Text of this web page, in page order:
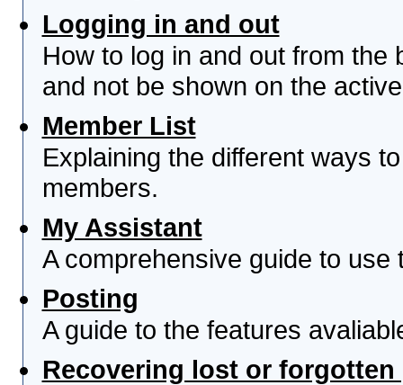
Logging in and out
How to log in and out from the
and not be shown on the
Member List
Explaining the different ways
members.
My Assistant
A comprehensive guide to use
Posting
A guide to the features
Recovering lost or forgotten